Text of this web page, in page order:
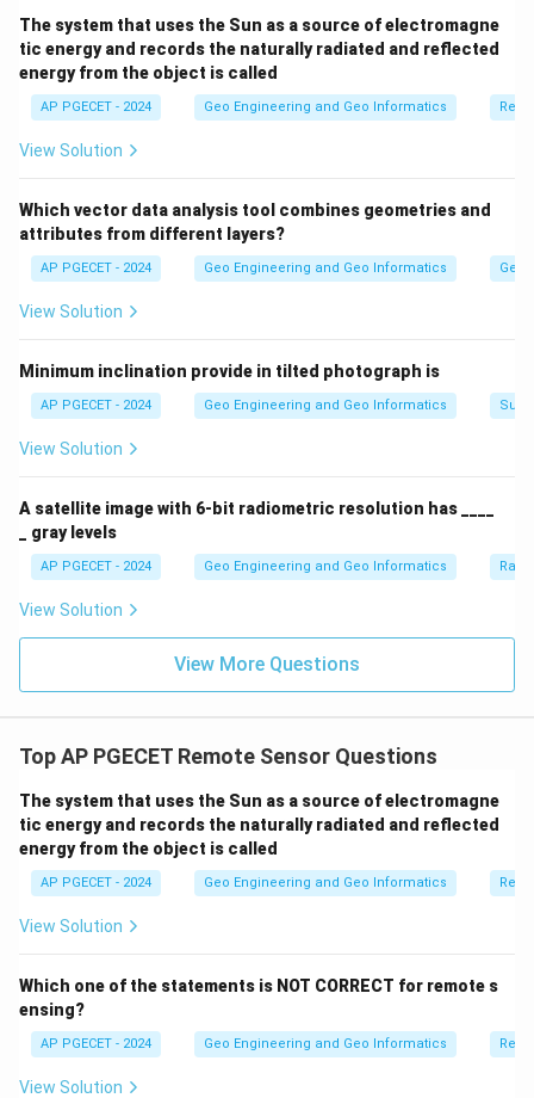
while it creates a new dataset, it typically simplifies
rather than increases the original data details.
Download Solution in PDF
The system that uses the Sun as a source of electromagne
tic energy and records the naturally radiated and reflected
energy from the object is called
AP PGECET - 2024 Geo Engineering and Geo Informatics
View Solution
Which vector data analysis tool combines geometries and
attributes from different layers?
AP PGECET - 2024 Geo Engineering and Geo Informatics
View Solution
Minimum inclination provide in tilted photograph is
AP PGECET - 2024 Geo Engineering and Geo Informatics
View Solution
A satellite image with 6-bit radiometric resolution has ____
_ gray levels
AP PGECET - 2024 Geo Engineering and Geo Informatics
View Solution
View More Questions
Top AP PGECET Remote Sensor Questions
The system that uses the Sun as a source of electromagne
tic energy and records the naturally radiated and reflected
energy from the object is called
AP PGECET - 2024 Geo Engineering and Geo Informatics
View Solution
Which one of the statements is NOT CORRECT for remote s
ensing?
AP PGECET - 2024 Geo Engineering and Geo Informatics
View Solution